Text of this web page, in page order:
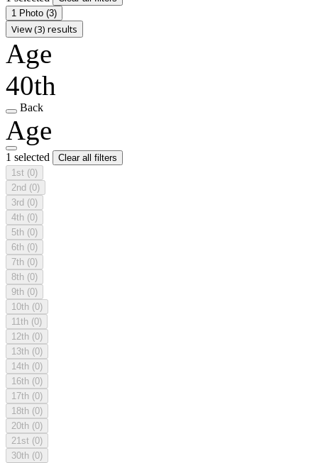
1 Photo (3)
View (3) results
Age
40th
Back
Age
1 selected
Clear all filters
1st (0)
2nd (0)
3rd (0)
4th (0)
5th (0)
6th (0)
7th (0)
8th (0)
9th (0)
10th (0)
11th (0)
12th (0)
13th (0)
14th (0)
16th (0)
17th (0)
18th (0)
20th (0)
21st (0)
30th (0)